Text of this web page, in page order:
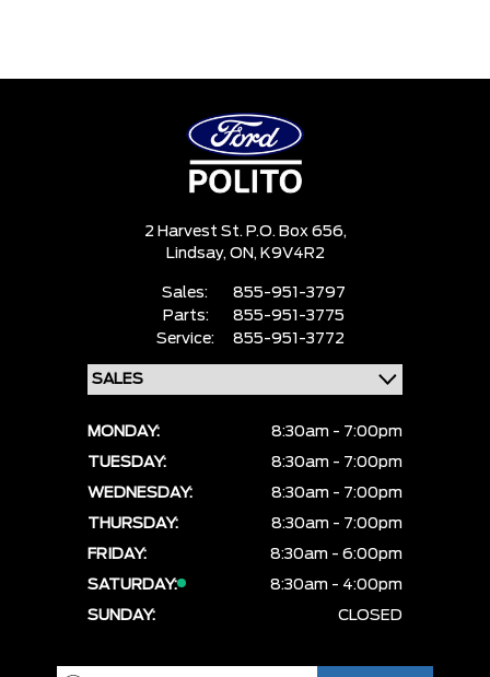
2 Harvest St. P.O. Box 656,
Lindsay, ON, K9V4R2
Sales:
855-951-3797
Parts:
855-951-3775
Service:
855-951-3772
MONDAY:
8:30am - 7:00pm
TUESDAY:
8:30am - 7:00pm
WEDNESDAY:
8:30am - 7:00pm
THURSDAY:
8:30am - 7:00pm
FRIDAY:
8:30am - 6:00pm
SATURDAY:
8:30am - 4:00pm
SUNDAY:
CLOSED